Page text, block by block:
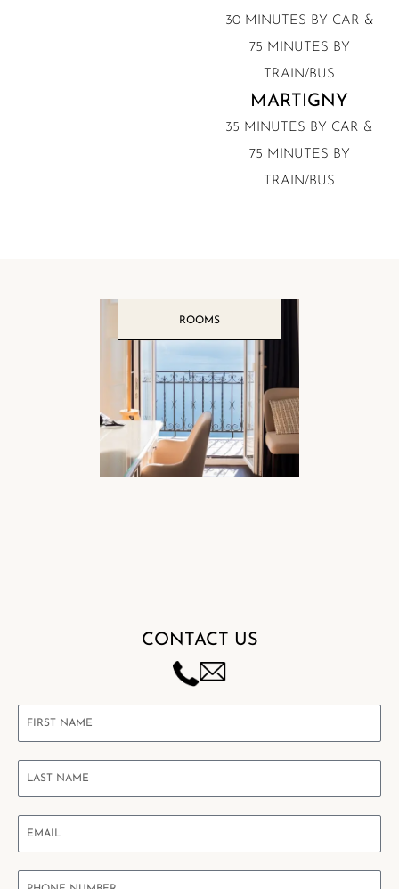
30 MINUTES BY CAR &
75 MINUTES BY
TRAIN/BUS
MARTIGNY
35 MINUTES BY CAR &
75 MINUTES BY
TRAIN/BUS
ROOMS
CONTACT US